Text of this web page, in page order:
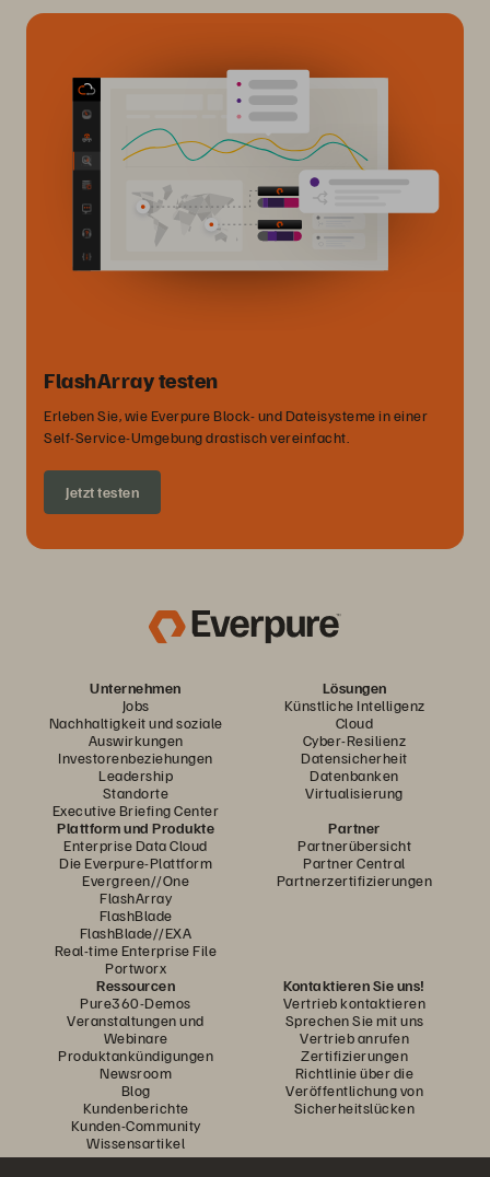
FlashArray testen
Erleben Sie, wie Everpure Block- und Dateisysteme in einer
Self-Service-Umgebung drastisch vereinfacht.
Jetzt testen
Unternehmen
Jobs
Nachhaltigkeit und soziale
Auswirkungen
Investorenbeziehungen
Leadership
Standorte
Executive Briefing Center
Lösungen
Künstliche Intelligenz
Cloud
Cyber-Resilienz
Datensicherheit
Datenbanken
Virtualisierung
Plattform und Produkte
Enterprise Data Cloud
Die Everpure-Plattform
Evergreen//One
FlashArray
FlashBlade
FlashBlade//EXA
Real-time Enterprise File
Portworx
Partner
Partnerübersicht
Partner Central
Partnerzertifizierungen
Ressourcen
Pure360-Demos
Veranstaltungen und
Webinare
Produktankündigungen
Newsroom
Blog
Kundenberichte
Kunden-Community
Wissensartikel
Kontaktieren Sie uns!
Vertrieb kontaktieren
Sprechen Sie mit uns
Vertrieb anrufen
Zertifizierungen
Richtlinie über die
Veröffentlichung von
Sicherheitslücken